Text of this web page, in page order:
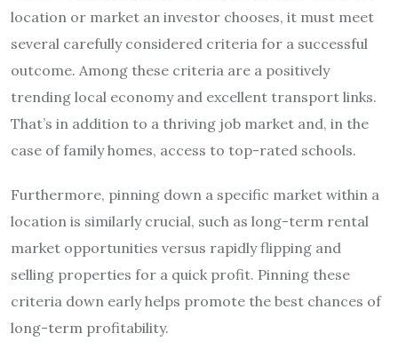
location or market an investor chooses, it must meet
several carefully considered criteria for a successful
outcome. Among these criteria are a positively
trending local economy and excellent transport links.
That’s in addition to a thriving job market and, in the
case of family homes, access to top-rated schools.
Furthermore, pinning down a specific market within a
location is similarly crucial, such as long-term rental
market opportunities versus rapidly flipping and
selling properties for a quick profit. Pinning these
criteria down early helps promote the best chances of
long-term profitability.